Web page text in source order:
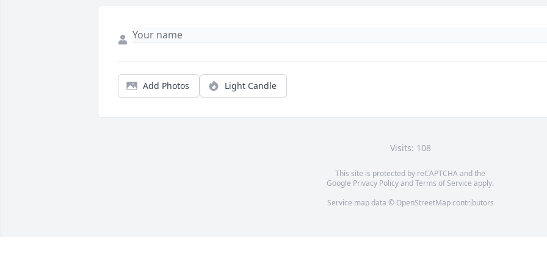
Add Photos Light Candle
Visits: 108
This site is protected by reCAPTCHA and the
Google Privacy PolicyandTerms of Service apply.
Service map data © OpenStreetMapcontributors